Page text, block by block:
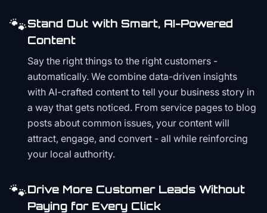
🐾Stand Out with Smart, AI-Powered
Content
Say the right things to the right customers -
automatically. We combine data-driven insights
with AI-crafted content to tell your business story in
a way that gets noticed. From service pages to blog
posts about common issues, your content will
attract, engage, and convert - all while reinforcing
your local authority.
🐾Drive More Customer Leads Without
Paying for Every Click